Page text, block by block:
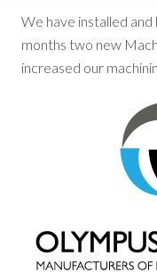
We have installed and
months two new
increased our